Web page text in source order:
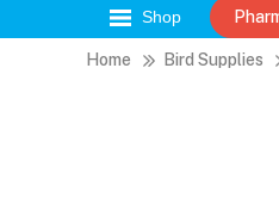
Shop
Home Bird Supplies